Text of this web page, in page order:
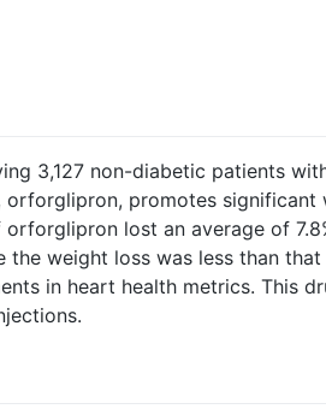
3,127 non-diabetic patients
promotes
lost an average of
weight loss was less than
in heart health metrics. This